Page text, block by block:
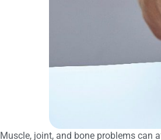
Muscle, joint, and bone problems can